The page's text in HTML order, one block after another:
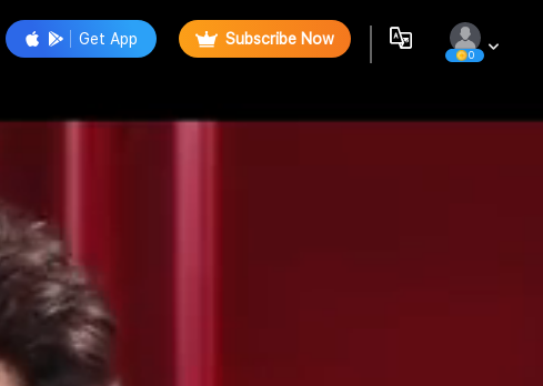
Get App Subscribe Now
0